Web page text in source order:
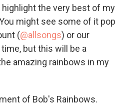
the very best of my
might see some of it pop
(@allsongs) or our
time, but this will be a
amazing rainbows in my
of Bob's Rainbows.